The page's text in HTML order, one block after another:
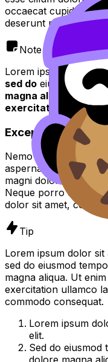
occaecat cupidatat
deserunt mollit anim
Note
Lorem ipsum dolor
sed do eiusmod
magna aliqua. Ut
exercitation
Excepteur sint
Nemo enim ipsam
aspernatur aut odit
magni dolores eos
Neque porro
dolor sit amet,
Tip
Lorem ipsum dolor
sed do eiusmod
magna aliqua. Ut
exercitation ullamco
commodo consequat.
Lorem ipsum
elit.
Sed do eiusmod